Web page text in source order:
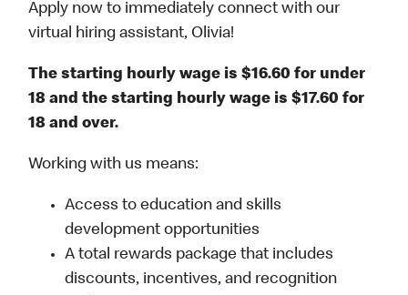
Apply now to immediately connect with our
virtual hiring assistant, Olivia!
The starting hourly wage is $16.60 for under
18 and the starting hourly wage is $17.60 for
18 and over.
Working with us means:
Access to education and skills
development opportunities
A total rewards package that includes
discounts, incentives, and recognition